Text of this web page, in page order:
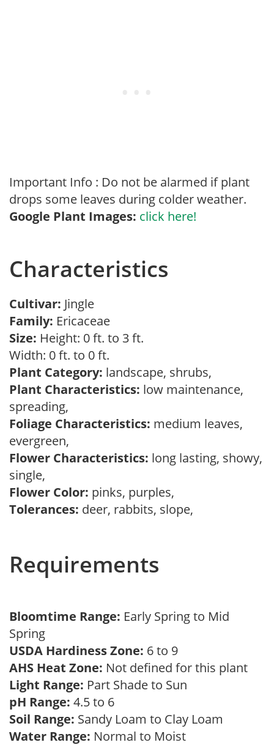
Important Info : Do not be alarmed if plant
drops some leaves during colder weather.
Google Plant Images: click here!
Characteristics
Cultivar: Jingle
Family: Ericaceae
Size: Height: 0 ft. to 3 ft.
Width: 0 ft. to 0 ft.
Plant Category: landscape, shrubs,
Plant Characteristics: low maintenance,
spreading,
Foliage Characteristics: medium leaves,
evergreen,
Flower Characteristics: long lasting, showy,
single,
Flower Color: pinks, purples,
Tolerances: deer, rabbits, slope,
Requirements
Bloomtime Range: Early Spring to Mid
Spring
USDA Hardiness Zone: 6 to 9
AHS Heat Zone: Not defined for this plant
Light Range: Part Shade to Sun
pH Range: 4.5 to 6
Soil Range: Sandy Loam to Clay Loam
Water Range: Normal to Moist